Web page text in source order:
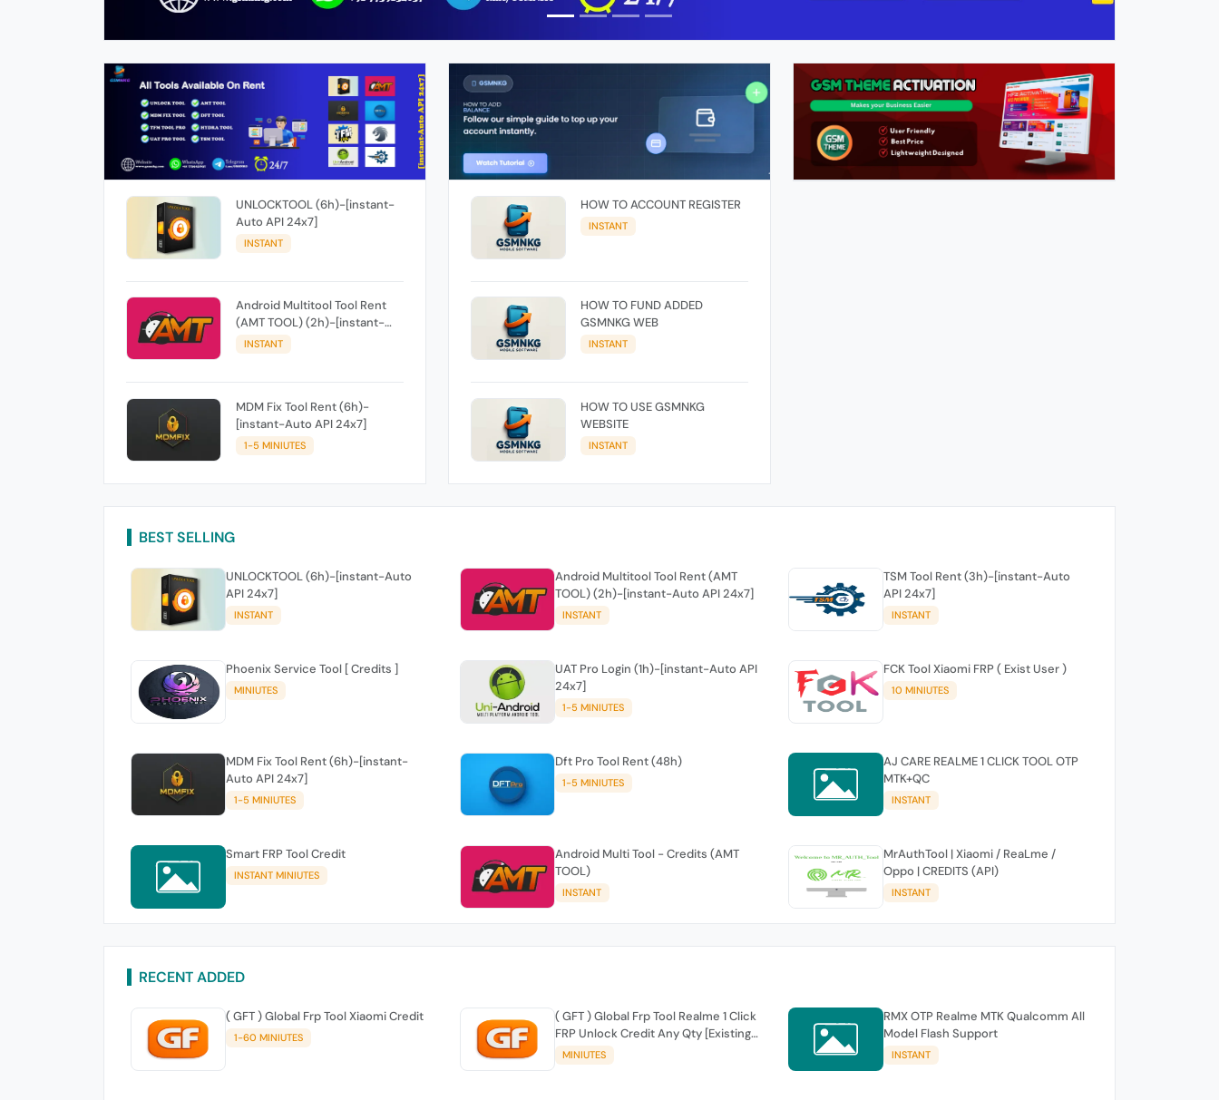
UNLOCKTOOL (6h)-[instant-
Auto API 24x7]
INSTANT
Android Multitool Tool Rent
(AMT TOOL) (2h)-[instant-
Auto API 24x7]
INSTANT
MDM Fix Tool Rent (6h)-
[instant-Auto API 24x7]
1-5 MINIUTES
HOW TO ACCOUNT REGISTER
INSTANT
HOW TO FUND ADDED
GSMNKG WEB
INSTANT
HOW TO USE GSMNKG
WEBSITE
INSTANT
BEST SELLING
UNLOCKTOOL (6h)-[instant-Auto
API 24x7]
INSTANT
Android Multitool Tool Rent (AMT
TOOL) (2h)-[instant-Auto API 24x7]
INSTANT
TSM Tool Rent (3h)-[instant-Auto
API 24x7]
INSTANT
Phoenix Service Tool [ Credits ]
MINIUTES
UAT Pro Login (1h)-[instant-Auto API
24x7]
1-5 MINIUTES
FCK Tool Xiaomi FRP ( Exist User )
10 MINIUTES
MDM Fix Tool Rent (6h)-[instant-
Auto API 24x7]
1-5 MINIUTES
Dft Pro Tool Rent (48h)
1-5 MINIUTES
AJ CARE REALME 1 CLICK TOOL OTP
MTK+QC
INSTANT
Smart FRP Tool Credit
INSTANT MINIUTES
Android Multi Tool - Credits (AMT
TOOL)
INSTANT
MrAuthTool | Xiaomi / ReaLme /
Oppo | CREDITS (API)
INSTANT
RECENT ADDED
( GFT ) Global Frp Tool Xiaomi Credit
1-60 MINIUTES
( GFT ) Global Frp Tool Realme 1 Click
FRP Unlock Credit Any Qty [Existing
Account]
MINIUTES
RMX OTP Realme MTK Qualcomm All
Model Flash Support
INSTANT